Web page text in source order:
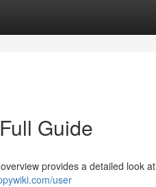
Guide
provides a detailed look at
user